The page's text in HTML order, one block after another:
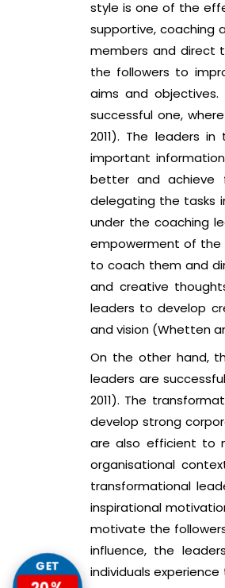
style is one of the
supportive, coaching
members and direct
the followers to
aims and
successful one,
2011). The leaders
important
better and achieve
delegating the tasks
under the coaching
empowerment of the
to coach them and
and creative
leaders to develop
and vision (Whetten
On the other hand,
leaders are
2011). The
develop strong
are also efficient to
organisational
transformational
inspirational
motivate the
influence, the
individuals experience
GET